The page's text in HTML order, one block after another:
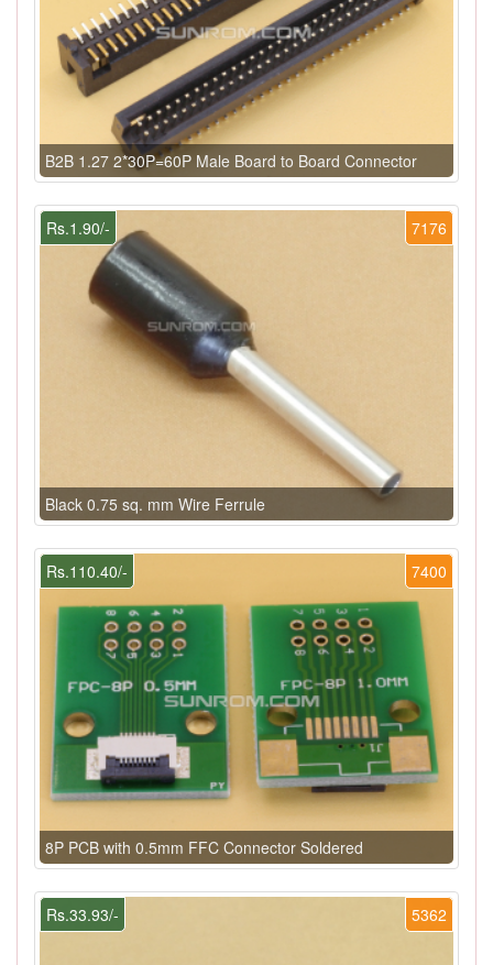
B2B 1.27 2*30P=60P Male Board to Board Connector
7176
Rs.1.90/-
Black 0.75 sq. mm Wire Ferrule
7400
Rs.110.40/-
8P PCB with 0.5mm FFC Connector Soldered
5362
Rs.33.93/-